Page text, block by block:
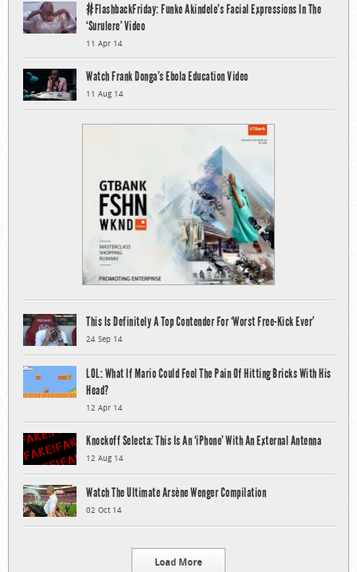
#FlashbackFriday: Funke Akindele’s Facial Expressions In The
‘Surulere’ Video
11 Apr 14
Watch Frank Donga’s Ebola Education Video
11 Aug 14
This Is Definitely A Top Contender For ‘Worst Free-Kick Ever’
24 Sep 14
LOL: What If Mario Could Feel The Pain Of Hitting Bricks With His
Head?
12 Apr 14
Knockoff Selecta: This Is An ‘iPhone’ With An External Antenna
12 Aug 14
Watch The Ultimate Arsène Wenger Compilation
02 Oct 14
Load More